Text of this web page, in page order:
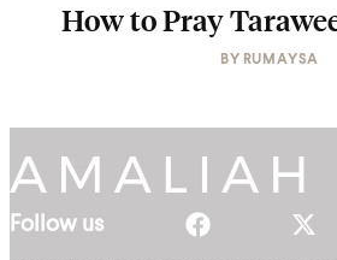
How to Pray
BY RUMAYSA
Follow us